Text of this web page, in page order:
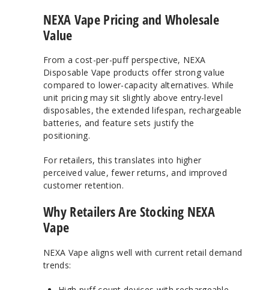
NEXA Vape Pricing and Wholesale
Value
From a cost-per-puff perspective, NEXA
Disposable Vape products offer strong value
compared to lower-capacity alternatives. While
unit pricing may sit slightly above entry-level
disposables, the extended lifespan, rechargeable
batteries, and feature sets justify the
positioning.
For retailers, this translates into higher
perceived value, fewer returns, and improved
customer retention.
Why Retailers Are Stocking NEXA
Vape
NEXA Vape aligns well with current retail demand
trends: